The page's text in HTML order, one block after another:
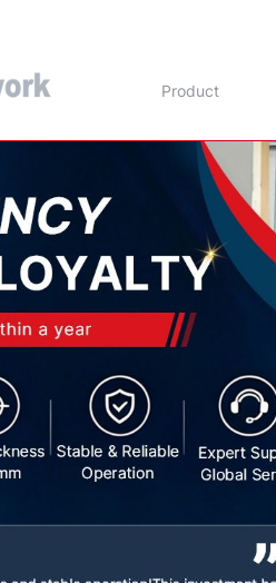
Product